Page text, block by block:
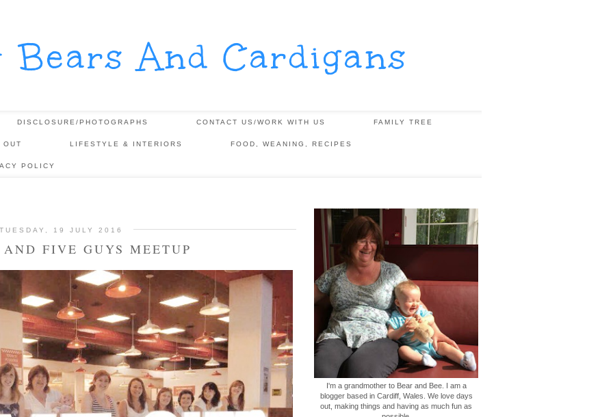
Bears And Cardigans
DISCLOSURE/PHOTOGRAPHS CONTACT US/WORK WITH US FAMILY TREE
OUT LIFESTYLE & INTERIORS FOOD, WEANING, RECIPES
POLICY
19 JULY 2016
FIVE GUYS MEETUP
I'm a grandmother to Bear and Bee. I am a
blogger based in Cardiff, Wales. We love days
out, making things and having as much fun as